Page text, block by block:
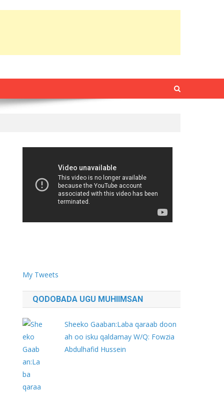
My Tweets
QODOBADA UGU MUHIIMSAN
Sheeko Gaaban:Laba qaraab doon
ah oo isku qaldamay W/Q: Fowzia
Abdulhafid Hussein